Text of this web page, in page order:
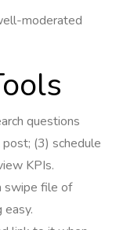
moderated
questions
(3) schedule
KPIs.
swipe file of
easy.